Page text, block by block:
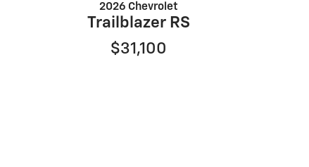
2026 Chevrolet
Trailblazer RS
$31,100